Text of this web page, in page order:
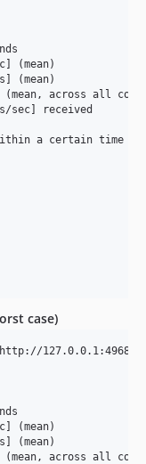
(mean)
(mean)
across all
received
a certain time
case)
127.0.0.1:4968/
(mean)
(mean)
across all